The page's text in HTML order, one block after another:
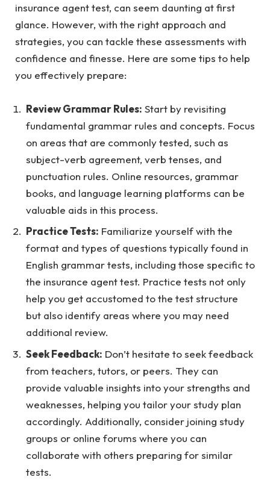
insurance agent test, can seem daunting at first
glance. However, with the right approach and
strategies, you can tackle these assessments with
confidence and finesse. Here are some tips to help
you effectively prepare:
Review Grammar Rules: Start by revisiting
fundamental grammar rules and concepts. Focus
on areas that are commonly tested, such as
subject-verb agreement, verb tenses, and
punctuation rules. Online resources, grammar
books, and language learning platforms can be
valuable aids in this process.
Practice Tests: Familiarize yourself with the
format and types of questions typically found in
English grammar tests, including those specific to
the insurance agent test. Practice tests not only
help you get accustomed to the test structure
but also identify areas where you may need
additional review.
Seek Feedback: Don’t hesitate to seek feedback
from teachers, tutors, or peers. They can
provide valuable insights into your strengths and
weaknesses, helping you tailor your study plan
accordingly. Additionally, consider joining study
groups or online forums where you can
collaborate with others preparing for similar
tests.